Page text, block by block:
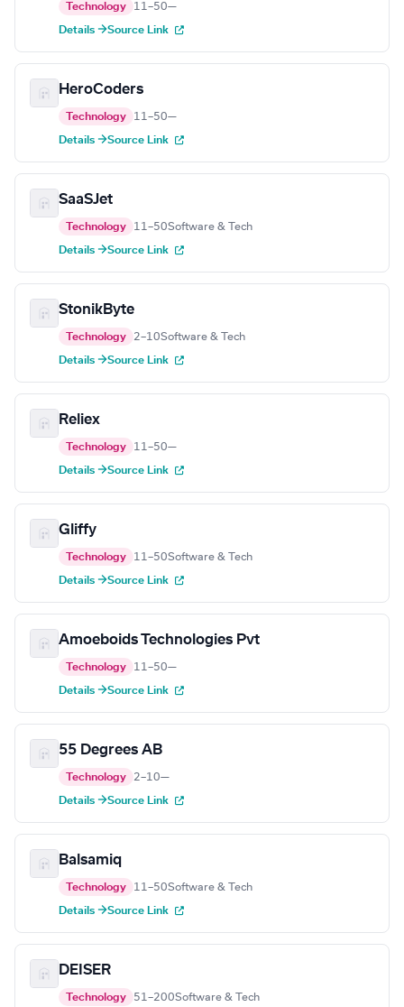
Technology 11–50—
Details →Source Link
HeroCoders
Technology 11–50—
Details →Source Link
SaaSJet
Technology 11–50Software & Tech
Details →Source Link
StonikByte
Technology 2–10Software & Tech
Details →Source Link
Reliex
Technology 11–50—
Details →Source Link
Gliffy
Technology 11–50Software & Tech
Details →Source Link
Amoeboids Technologies Pvt
Technology 11–50—
Details →Source Link
55 Degrees AB
Technology 2–10—
Details →Source Link
Balsamiq
Technology 11–50Software & Tech
Details →Source Link
DEISER
Technology 51–200Software & Tech